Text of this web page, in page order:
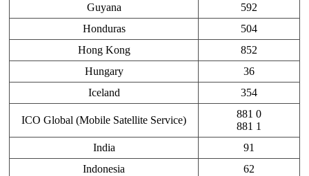
Guyana
592
Honduras
504
Hong Kong
852
Hungary
36
Iceland
354
ICO Global (Mobile Satellite Service)
881 0
881 1
India
91
Indonesia
62